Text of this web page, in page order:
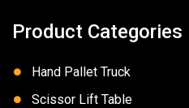
Product Categories
Hand Pallet Truck
Scissor Lift Table